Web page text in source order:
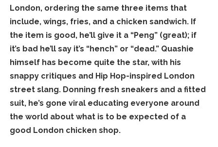
London, ordering the same three items that
include, wings, fries, and a chicken sandwich. If
the item is good, he’ll give it a “Peng” (great); if
it’s bad he’ll say it’s “hench” or “dead.” Quashie
himself has become quite the star, with his
snappy critiques and Hip Hop-inspired London
street slang. Donning fresh sneakers and a fitted
suit, he’s gone viral educating everyone around
the world about what is to be expected of a
good London chicken shop.